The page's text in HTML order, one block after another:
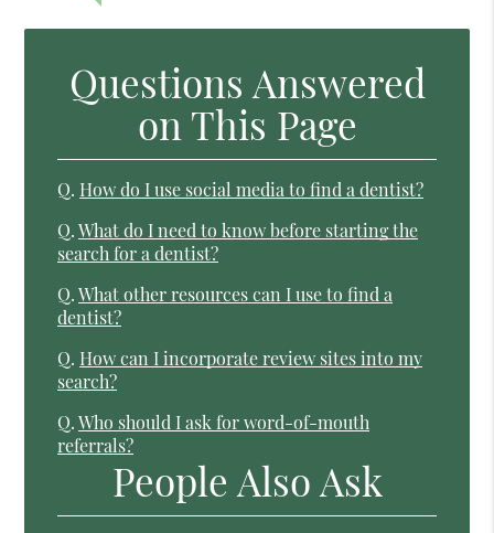
Questions Answered
on This Page
Q. How do I use social media to find a dentist?
Q. What do I need to know before starting the
search for a dentist?
Q. What other resources can I use to find a
dentist?
Q. How can I incorporate review sites into my
search?
Q. Who should I ask for word-of-mouth
referrals?
People Also Ask